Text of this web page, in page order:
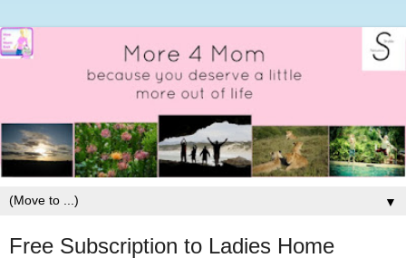
▼
Free Subscription to Ladies Home